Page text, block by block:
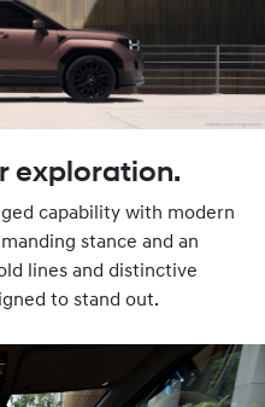
exploration.
capability with modern
stance and an
lines and distinctive
to stand out.